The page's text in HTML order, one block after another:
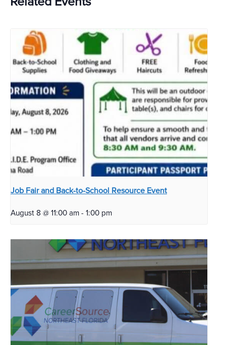
Job Fair and Back-to-School Resource Event
August 8 @ 11:00 am - 1:00 pm